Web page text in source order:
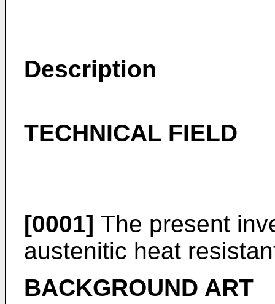
Description
TECHNICAL FIELD
[0001] The present
austenitic heat
BACKGROUND ART